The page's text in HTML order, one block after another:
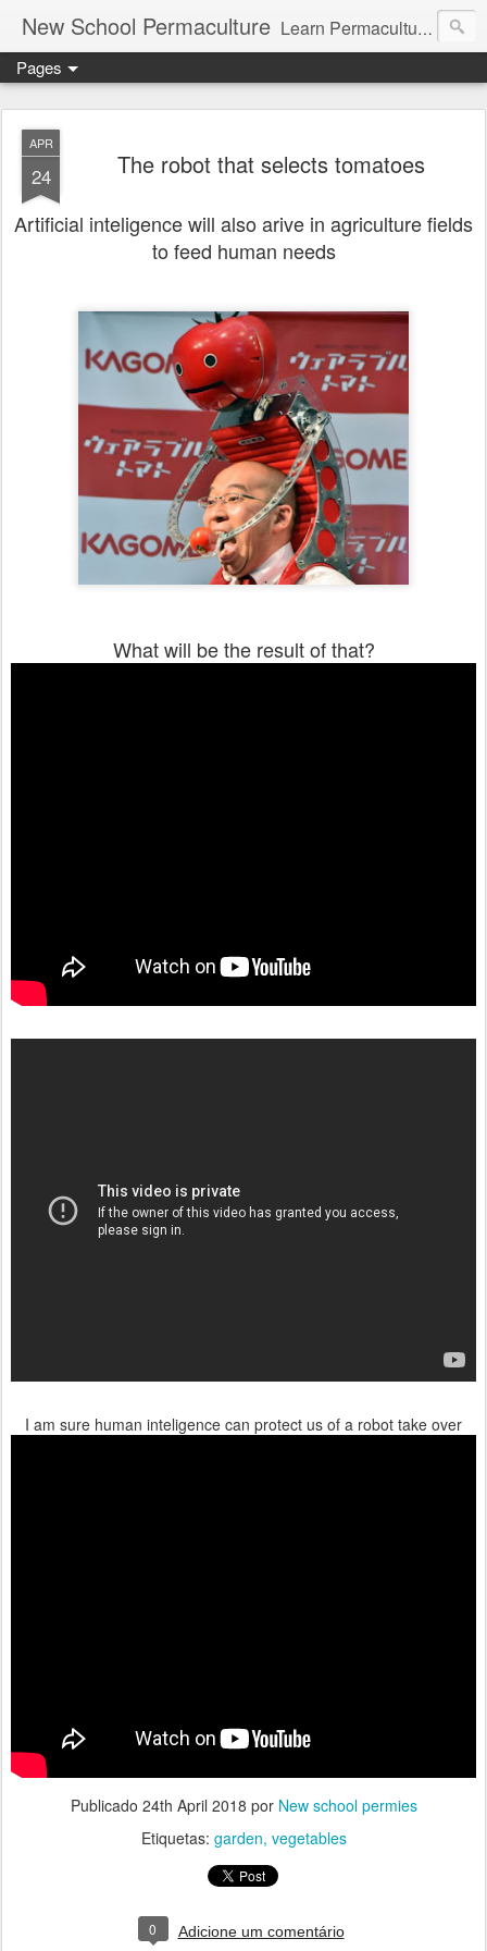
New School Permaculture Learn Permaculture Design Courses in Europe with Helder Valente, one of the original students of Bill Mollison the creator of Permaculture Design.
Pages
APR
24 The robot that selects tomatoes
Artificial inteligence will also arive in agriculture fields
to feed human needs
What will be the result of that?
I am sure human inteligence can protect us of a robot take over
Publicado 24th April 2018 por New school permies
Etiquetas: garden vegetables
0 Adicione um comentário